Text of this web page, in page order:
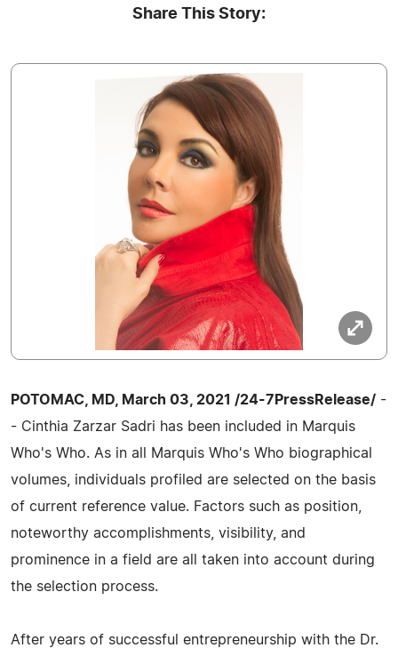
Share This Story:
POTOMAC, MD, March 03, 2021 /24-7PressRelease/ -
- Cinthia Zarzar Sadri has been included in Marquis
Who's Who. As in all Marquis Who's Who biographical
volumes, individuals profiled are selected on the basis
of current reference value. Factors such as position,
noteworthy accomplishments, visibility, and
prominence in a field are all taken into account during
the selection process.
After years of successful entrepreneurship with the Dr.